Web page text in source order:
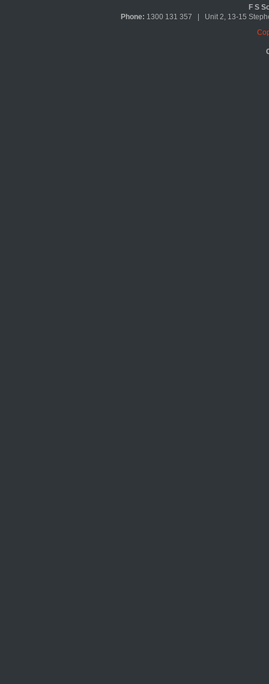
F S
Phone: 1300 131 357 | Unit 2, 13-15